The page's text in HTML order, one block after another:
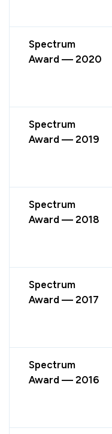
Spectrum
Award — 2020
Spectrum
Award — 2019
Spectrum
Award — 2018
Spectrum
Award — 2017
Spectrum
Award — 2016